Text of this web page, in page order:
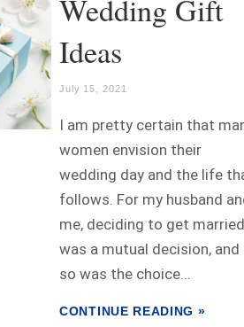
Wedding Gift
Ideas
July 15, 2021
I am pretty certain that
women envision their
wedding day and the life
follows. For my husband
me, deciding to get married
was a mutual decision, and
so was the choice...
CONTINUE READING »